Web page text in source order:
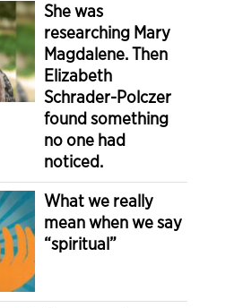
She was
researching Mary
Magdalene. Then
Elizabeth
Schrader-Polczer
found something
no one had
noticed.
What we really
mean when we say
“spiritual”